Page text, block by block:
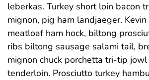
leberkas. Turkey short loin bacon
mignon, pig ham landjaeger.
meatloaf ham hock, biltong
ribs biltong sausage salami tail,
mignon chuck porchetta tri-tip jowl
tenderloin. Prosciutto turkey